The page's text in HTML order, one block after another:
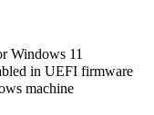
Windows 11
in UEFI firmware
machine